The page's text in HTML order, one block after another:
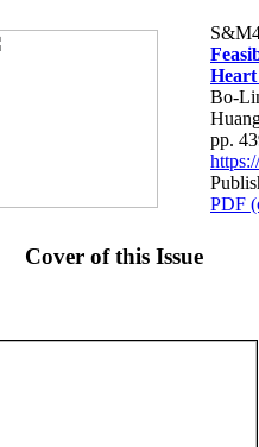
Bo-
pp.
PDF
Cover of this Issue